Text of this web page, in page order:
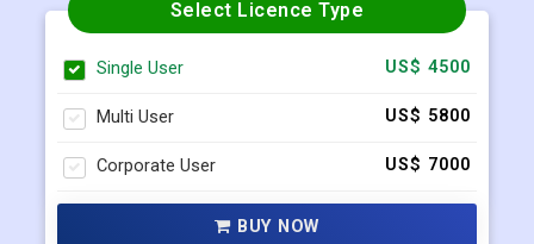
US$ 5800
Corporate User US$ 7000
Request Sample